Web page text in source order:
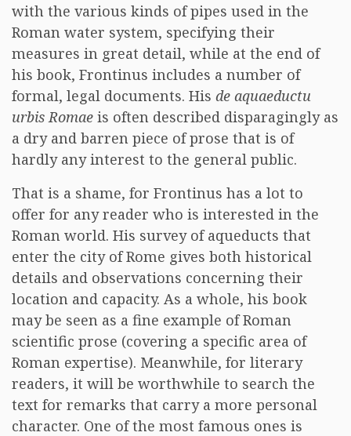
with the various kinds of pipes used in the
Roman water system, specifying their
measures in great detail, while at the end of
his book, Frontinus includes a number of
formal, legal documents. His de aquaeductu
urbis Romae is often described disparagingly as
a dry and barren piece of prose that is of
hardly any interest to the general public.
That is a shame, for Frontinus has a lot to
offer for any reader who is interested in the
Roman world. His survey of aqueducts that
enter the city of Rome gives both historical
details and observations concerning their
location and capacity. As a whole, his book
may be seen as a fine example of Roman
scientific prose (covering a specific area of
Roman expertise). Meanwhile, for literary
readers, it will be worthwhile to search the
text for remarks that carry a more personal
character. One of the most famous ones is